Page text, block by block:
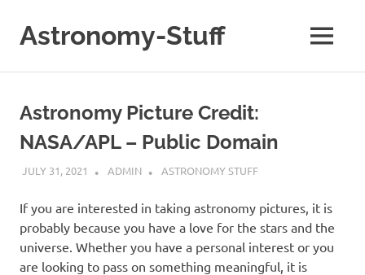
content
Astronomy-Stuff
Astronomy
MENU
Astronomy Picture Credit:
NASA/APL – Public Domain
JULY 31, 2021 ADMIN ASTRONOMY STUFF
If you are interested in taking astronomy pictures, it is
probably because you have a love for the stars and the
universe. Whether you have a personal interest or you
are looking to pass on something meaningful, it is